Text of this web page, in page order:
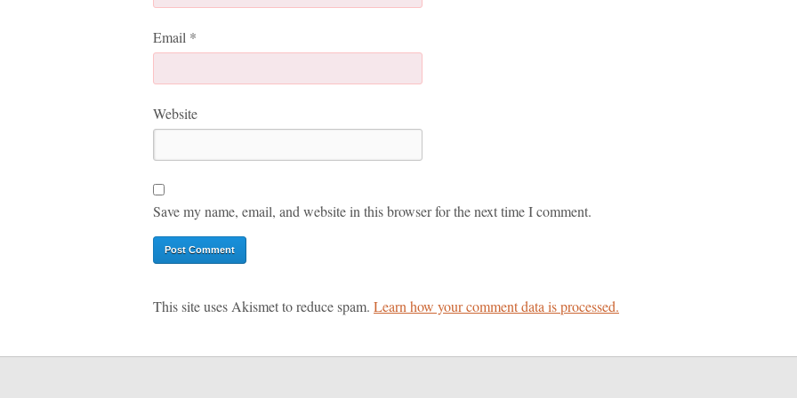
Email *
Website
Save my name, email, and website in this browser for the next time I comment.
This site uses Akismet to reduce spam. Learn how your comment data is processed.